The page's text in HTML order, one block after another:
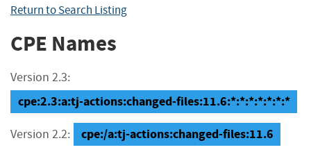
Return to Search Listing
CPE Names
Version 2.3:
cpe:2.3:a:tj-actions:changed-files:11.6:*:*:*:*:*:*:*
Version 2.2: cpe:/a:tj-actions:changed-files:11.6